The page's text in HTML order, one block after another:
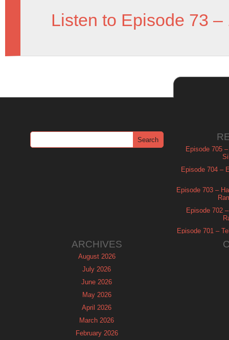
Listen to Episode 73 –
Episode 705
Episode 704 –
Episode 703 –
Episode 702
Episode 701 –
ARCHIVES
August 2026
July 2026
June 2026
May 2026
April 2026
March 2026
February 2026